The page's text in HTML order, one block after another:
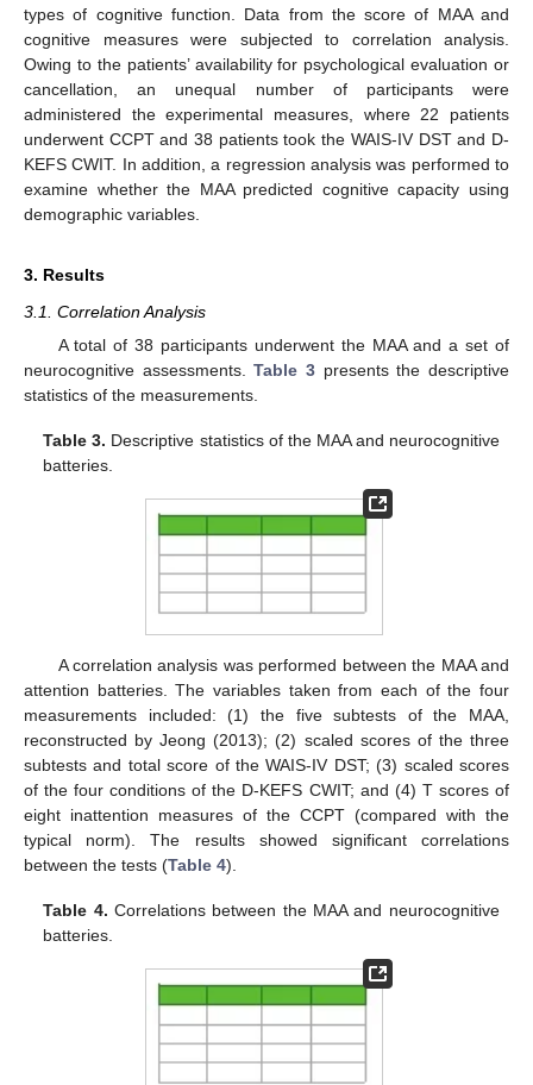
types of cognitive function. Data from the score of MAA and
cognitive measures were subjected to correlation analysis.
Owing to the patients’ availability for psychological evaluation or
cancellation, an unequal number of participants were
administered the experimental measures, where 22 patients
underwent CCPT and 38 patients took the WAIS-IV DST and D-
KEFS CWIT. In addition, a regression analysis was performed to
examine whether the MAA predicted cognitive capacity using
demographic variables.
3. Results
3.1. Correlation Analysis
A total of 38 participants underwent the MAA and a set of
neurocognitive assessments.Table 3 presents the descriptive
statistics of the measurements.
Table 3. Descriptive statistics of the MAA and neurocognitive
batteries.
A correlation analysis was performed between the MAA and
attention batteries. The variables taken from each of the four
measurements included: (1) the five subtests of the MAA,
reconstructed by Jeong (2013); (2) scaled scores of the three
subtests and total score of the WAIS-IV DST; (3) scaled scores
of the four conditions of the D-KEFS CWIT; and (4) T scores of
eight inattention measures of the CCPT (compared with the
typical norm). The results showed significant correlations
between the tests (Table 4).
Table 4. Correlations between the MAA and neurocognitive
batteries.